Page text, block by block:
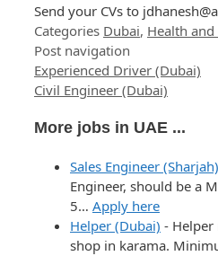
Send your CVs to
Categories Dubai, Health
Post navigation
Experienced Driver (Dubai)
Civil Engineer (Dubai)
More jobs in UAE ...
Sales Engineer (Sharjah)
Engineer, should be a
5… Apply here
Helper (Dubai) -
shop in karama.